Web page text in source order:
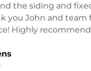
the siding and
you John and team
Highly